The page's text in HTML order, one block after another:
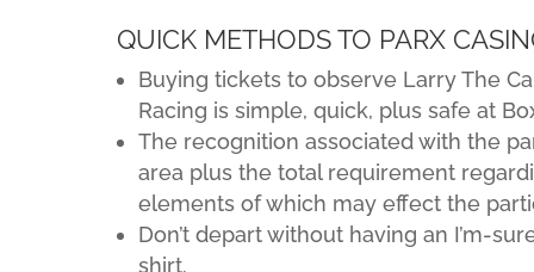
QUICK METHODS TO PARX
Buying tickets to observe Larry The
Racing is simple, quick, plus safe at
The recognition associated with the
area plus the total requirement
elements of which may effect the
Don’t depart without having an I’m-
shirt.